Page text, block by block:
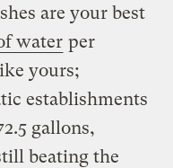
are your best
water per
yours;
establishments
gallons,
beating the